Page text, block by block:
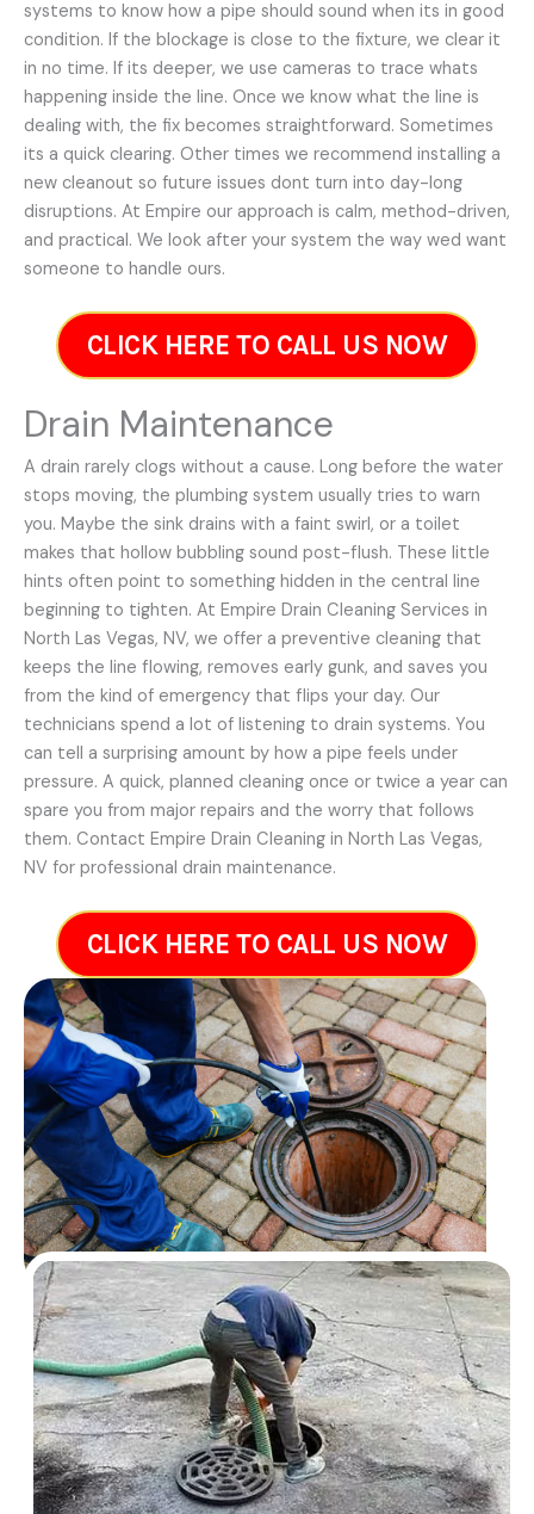
systems to know how a pipe should sound when its in good
condition. If the blockage is close to the fixture, we clear it
in no time. If its deeper, we use cameras to trace whats
happening inside the line. Once we know what the line is
dealing with, the fix becomes straightforward. Sometimes
its a quick clearing. Other times we recommend installing a
new cleanout so future issues dont turn into day-long
disruptions. At Empire our approach is calm, method-driven,
and practical. We look after your system the way wed want
someone to handle ours.
CLICK HERE TO CALL US NOW
Drain Maintenance
A drain rarely clogs without a cause. Long before the water
stops moving, the plumbing system usually tries to warn
you. Maybe the sink drains with a faint swirl, or a toilet
makes that hollow bubbling sound post-flush. These little
hints often point to something hidden in the central line
beginning to tighten. At Empire Drain Cleaning Services in
North Las Vegas, NV, we offer a preventive cleaning that
keeps the line flowing, removes early gunk, and saves you
from the kind of emergency that flips your day. Our
technicians spend a lot of listening to drain systems. You
can tell a surprising amount by how a pipe feels under
pressure. A quick, planned cleaning once or twice a year can
spare you from major repairs and the worry that follows
them. Contact Empire Drain Cleaning in North Las Vegas,
NV for professional drain maintenance.
CLICK HERE TO CALL US NOW